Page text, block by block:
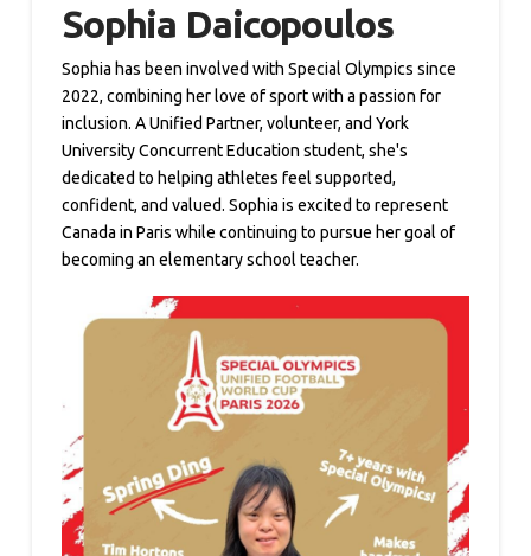
Sophia Daicopoulos
Sophia has been involved with Special Olympics since
2022, combining her love of sport with a passion for
inclusion. A Unified Partner, volunteer, and York
University Concurrent Education student, she's
dedicated to helping athletes feel supported,
confident, and valued. Sophia is excited to represent
Canada in Paris while continuing to pursue her goal of
becoming an elementary school teacher.